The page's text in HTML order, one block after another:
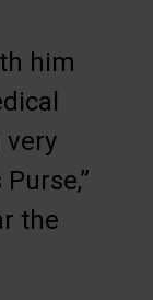
him
very
the